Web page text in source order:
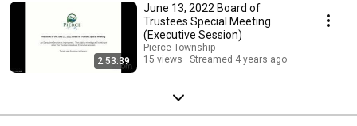
2:53:39
June 13, 2022 Board of
Trustees Special Meeting
(Executive Session)
Pierce Township
15 views
Streamed 4 years ago